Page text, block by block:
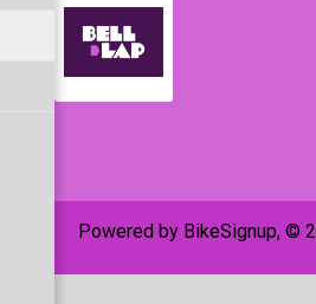
Powered by BikeSignup, ©